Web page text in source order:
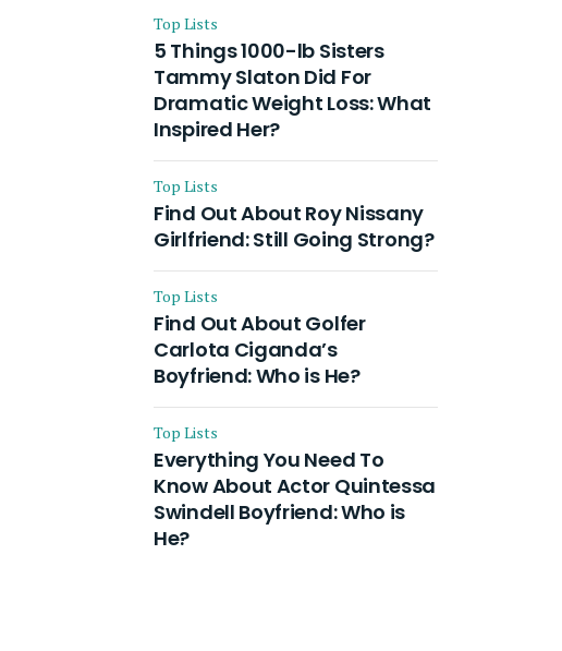
Husband and Their On-
Going Divorce
Top Lists
5 Things 1000-lb Sisters
Tammy Slaton Did For
Dramatic Weight Loss: What
Inspired Her?
Top Lists
Find Out About Roy Nissany
Girlfriend: Still Going Strong?
Top Lists
Find Out About Golfer
Carlota Ciganda’s
Boyfriend: Who is He?
Top Lists
Everything You Need To
Know About Actor Quintessa
Swindell Boyfriend: Who is
He?